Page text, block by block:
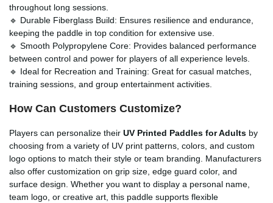
throughout long sessions.
🔹 Durable Fiberglass Build: Ensures resilience and endurance,
keeping the paddle in top condition for extensive use.
🔹 Smooth Polypropylene Core: Provides balanced performance
between control and power for players of all experience levels.
🔹 Ideal for Recreation and Training: Great for casual matches,
training sessions, and group entertainment activities.
How Can Customers Customize?
Players can personalize their UV Printed Paddles for Adults by
choosing from a variety of UV print patterns, colors, and custom
logo options to match their style or team branding. Manufacturers
also offer customization on grip size, edge guard color, and
surface design. Whether you want to display a personal name,
team logo, or creative art, this paddle supports flexible